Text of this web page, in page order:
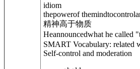
idiom
thepowerof
精神高于物质
Heannouncedwhat he called
SMART Vocabulary: related
Self-control and moderation